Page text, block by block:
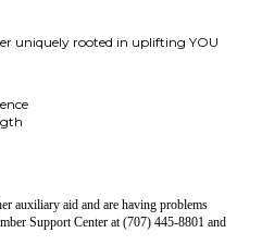
uniquely rooted in uplifting YOU
auxiliary aid and are having problems
Support Center at (707) 445-8801 and